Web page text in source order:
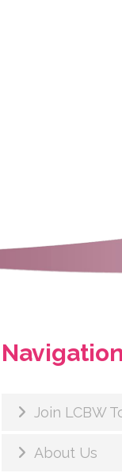
Navigation
Join LCBW
About Us